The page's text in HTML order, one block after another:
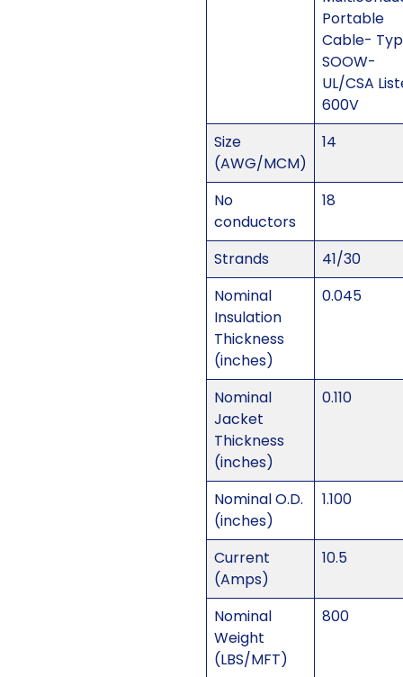
Portable
Cable-
SOOW-
UL/CSA
600V
Size
(AWG/MCM)
14
No
conductors
18
Strands
41/30
Nominal
Insulation
Thickness
(inches)
0.045
Nominal
Jacket
Thickness
(inches)
0.110
Nominal O.D.
(inches)
1.100
Current
(Amps)
10.5
Nominal
Weight
(LBS/MFT)
800